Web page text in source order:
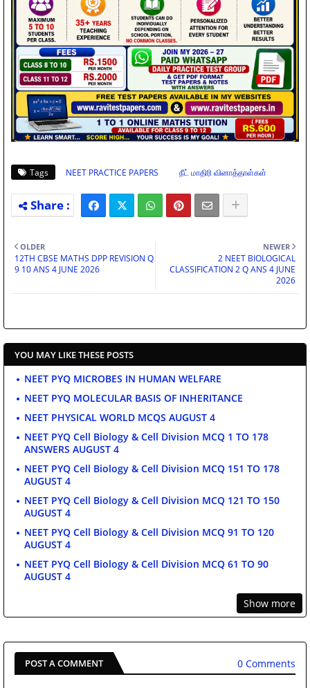
Tags NEET PRACTICE PAPERS நீட் மாதிரி வினாத்தாள்கள்
NEWER
2 NEET BIOLOGICAL
CLASSIFICATION 2 Q ANS 4 JUNE
2026
OLDER
12TH CBSE MATHS DPP REVISION Q
9 10 ANS 4 JUNE 2026
YOU MAY LIKE THESE POSTS
NEET PYQ MICROBES IN HUMAN WELFARE
NEET PYQ MOLECULAR BASIS OF INHERITANCE
NEET PHYSICAL WORLD MCQS AUGUST 4
NEET PYQ Cell Biology & Cell Division MCQ 1 TO 178
ANSWERS AUGUST 4
NEET PYQ Cell Biology & Cell Division MCQ 151 TO 178
AUGUST 4
NEET PYQ Cell Biology & Cell Division MCQ 121 TO 150
AUGUST 4
NEET PYQ Cell Biology & Cell Division MCQ 91 TO 120
AUGUST 4
NEET PYQ Cell Biology & Cell Division MCQ 61 TO 90
AUGUST 4
Show more
POST A COMMENT 0 Comments